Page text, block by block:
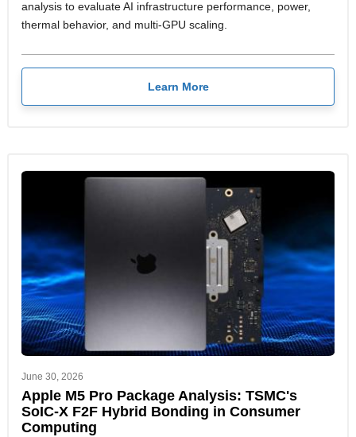
analysis to evaluate AI infrastructure performance, power,
thermal behavior, and multi-GPU scaling.
Learn More
June 30, 2026
Apple M5 Pro Package Analysis: TSMC's
SoIC-X F2F Hybrid Bonding in Consumer
Computing